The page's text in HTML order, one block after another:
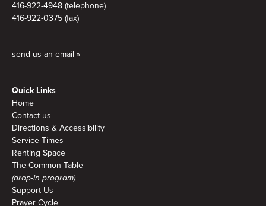
416-922-4948 (telephone)
416-922-0375 (fax)
send us an email »
Quick Links
Home
Contact us
Directions & Accessibility
Service Times
Renting Space
The Common Table
(drop-in program)
Support Us
Prayer Cycle